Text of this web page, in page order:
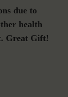
due to
health
Great Gift!